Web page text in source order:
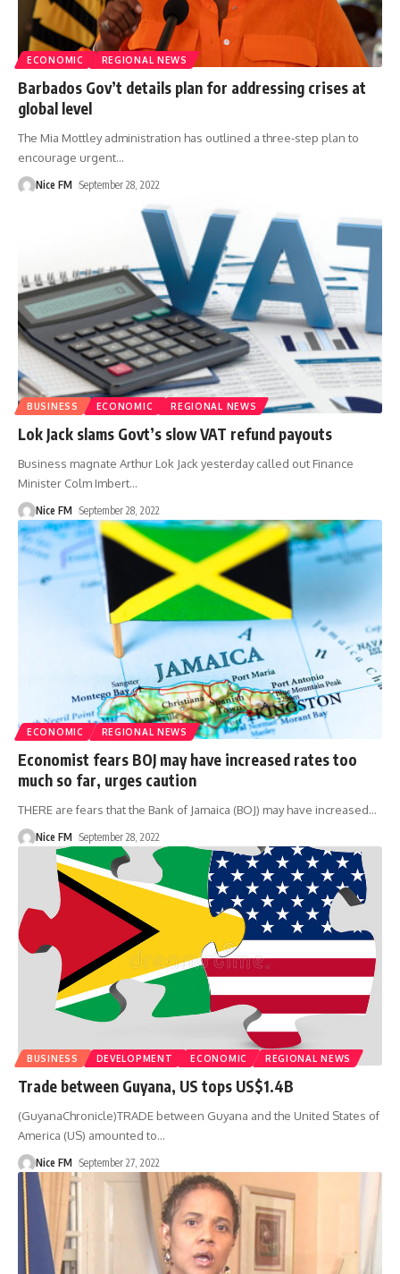
ECONOMIC REGIONAL NEWS
Barbados Gov’t details plan for addressing crises at
global level
The Mia Mottley administration has outlined a three-step plan to
encourage urgent…
Nice FM September 28, 2022
BUSINESS ECONOMIC REGIONAL NEWS
Lok Jack slams Govt’s slow VAT refund payouts
Business magnate Arthur Lok Jack yesterday called out Finance
Minister Colm Imbert…
Nice FM September 28, 2022
ECONOMIC REGIONAL NEWS
Economist fears BOJ may have increased rates too
much so far, urges caution
THERE are fears that the Bank of Jamaica (BOJ) may have increased…
Nice FM September 28, 2022
BUSINESS DEVELOPMENT ECONOMIC REGIONAL NEWS
Trade between Guyana, US tops US$1.4B
(GuyanaChronicle)TRADE between Guyana and the United States of
America (US) amounted to…
Nice FM September 27, 2022